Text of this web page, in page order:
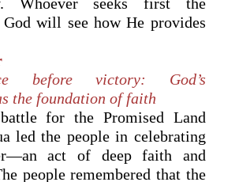
will see how He provides
before victory: God’s
the foundation of faith
for the Promised Land
led the people in celebrating
act of deep faith and
people remembered that the